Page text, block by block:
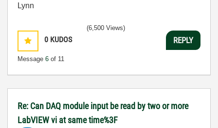
Lynn
0 KUDOS
Message 6 of 11
(6,500 Views)
REPLY
Re: Can DAQ module input be read by two or more
LabVIEW vi at same time%3F